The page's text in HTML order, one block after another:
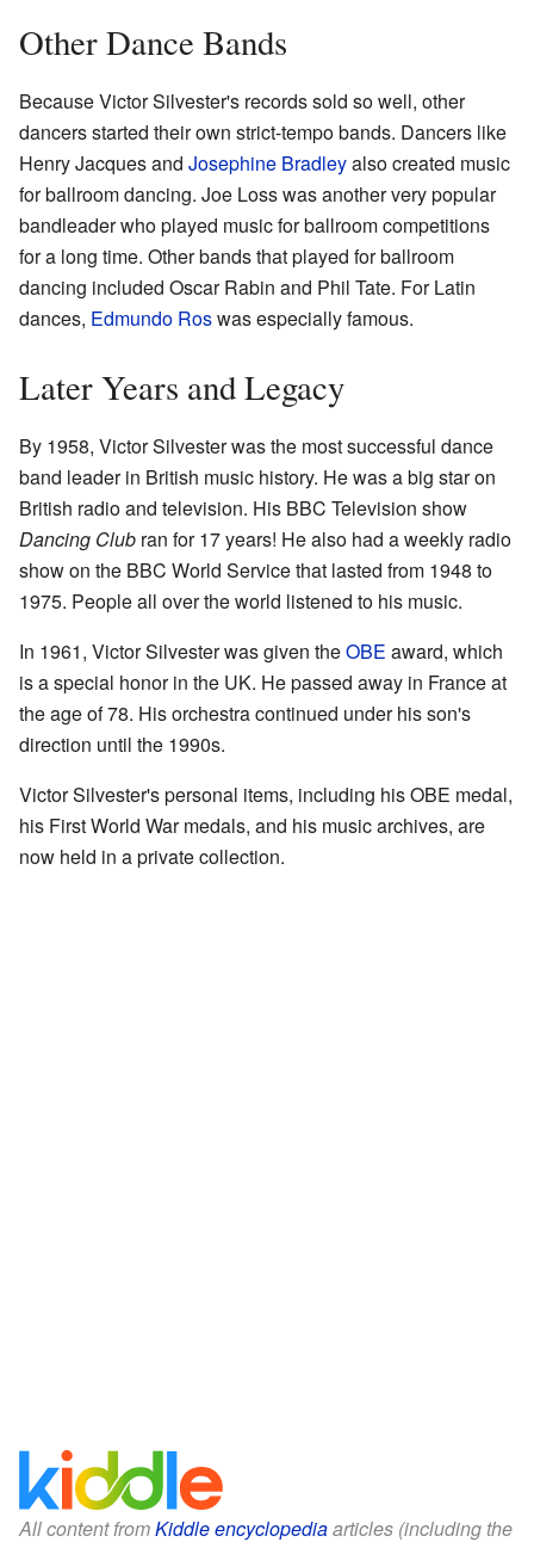
Other Dance Bands
Because Victor Silvester's records sold so well, other
dancers started their own strict-tempo bands. Dancers like
Henry Jacques and Josephine Bradleyalso created music
for ballroom dancing. Joe Loss was another very popular
bandleader who played music for ballroom competitions
for a long time. Other bands that played for ballroom
dancing included Oscar Rabin and Phil Tate. For Latin
dances, Edmundo Roswas especially famous.
Later Years and Legacy
By 1958, Victor Silvester was the most successful dance
band leader in British music history. He was a big star on
British radio and television. His BBC Television show
Dancing Club ran for 17 years! He also had a weekly radio
show on the BBC World Service that lasted from 1948 to
1975. People all over the world listened to his music.
In 1961, Victor Silvester was given theOBE award, which
is a special honor in the UK. He passed away in France at
the age of 78. His orchestra continued under his son's
direction until the 1990s.
Victor Silvester's personal items, including his OBE medal,
his First World War medals, and his music archives, are
now held in a private collection.
All content fromKiddle encyclopediaarticles (including the